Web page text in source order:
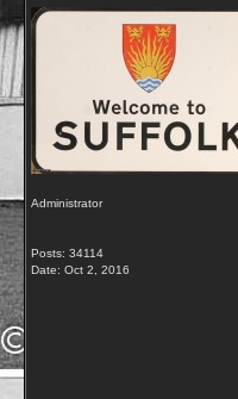
Administrator
Posts: 34114
Date: Oct 2, 2016